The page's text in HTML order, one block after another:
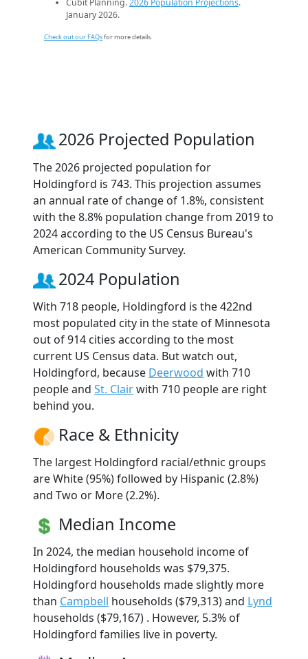
Cubit Planning.2026 Population Projections.
January 2026.
Check out our FAQsfor more details.
2026 Projected Population
The 2026 projected population for
Holdingford is 743. This projection assumes
an annual rate of change of 1.8%, consistent
with the 8.8% population change from 2019 to
2024 according to the US Census Bureau's
American Community Survey.
2024 Population
With 718 people, Holdingford is the 422nd
most populated city in the state of Minnesota
out of 914 cities according to the most
current US Census data. But watch out,
Holdingford, because Deerwood with 710
people and St. Clairwith 710 people are right
behind you.
Race & Ethnicity
The largest Holdingford racial/ethnic groups
are White (95%) followed by Hispanic (2.8%)
and Two or More (2.2%).
Median Income
In 2024, the median household income of
Holdingford households was $79,375.
Holdingford households made slightly more
than Campbell households ($79,313) and Lynd
households ($79,167) . However, 5.3% of
Holdingford families live in poverty.